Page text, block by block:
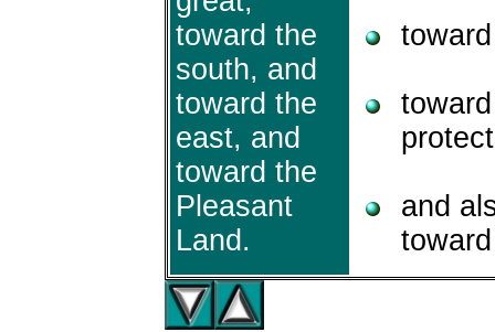
toward the
south, and
toward the
east, and
toward the
Pleasant
Land.
and